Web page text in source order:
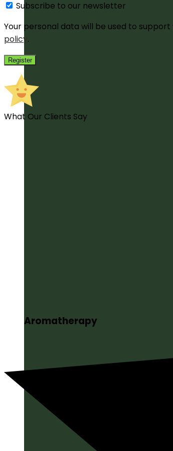
Aromatherapy
Subscribe to our newsletter
Your personal data will be used to
policy .
Register
What Our Clients Say